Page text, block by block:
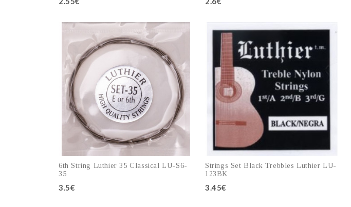
Add to cart Add to cart
6th String Luthier 35 Classical LU-S6-
35
3.5€
Strings Set Black Trebbles Luthier LU-
123BK
3.45€